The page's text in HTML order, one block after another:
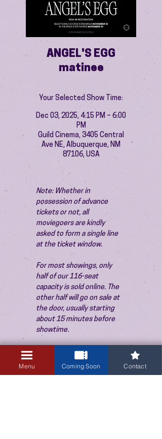
ANGEL'S EGG
matinee
Your Selected Show Time:
Dec 03, 2025, 4:15 PM – 6:00
PM
Guild Cinema, 3405 Central
Ave NE, Albuquerque, NM
87106, USA
Note: Whether in
possession of advance
tickets or not, all
moviegoers are kindly
asked to form a single line
at the ticket window.
For most showings, only
half of our 116-seat
capacity is sold online. The
other half will go on sale at
the door, usually starting
about 15 minutes before
showtime.
Menu Coming Soon Contact